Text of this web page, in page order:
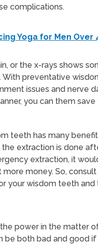
complications.
Yoga for Men Over
or the x-rays shows
preventative
issues and nerve
you can them
teeth has many
extraction is done
extraction, it
money. So,
your wisdom teeth and
power in the matter
be both bad and good